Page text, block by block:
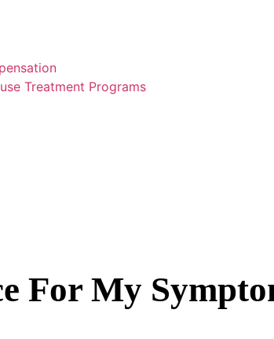
Treatment Programs
For My